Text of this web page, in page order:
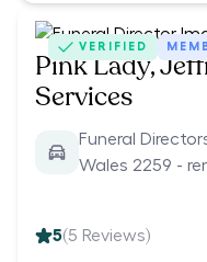
VERIFIED
Pink Lady,
Services
Funeral
Wales 2259 -
5(5 Reviews)